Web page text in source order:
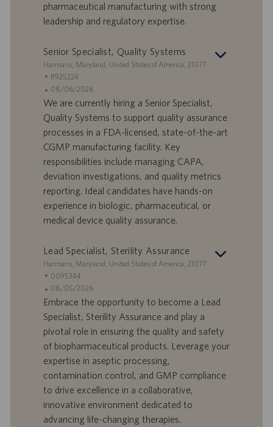
t
u
pharmaceutical manufacturing with strong
leadership and regulatory expertise.
Senior Specialist, Quality Systems
S
a
n
d
r
t
Harmans, Maryland, United States of America, 21077
S
t
e
l
e
n
-
I
R925224
A
n
e
b
o
t
s
a
t
u
08/06/2026
We are currently hiring a Senior Specialist,
Quality Systems to support quality assurance
processes in a FDA-licensed, state-of-the-art
CGMP manufacturing facility. Key
responsibilities include managing CAPA,
deviation investigations, and quality metrics
reporting. Ideal candidates have hands-on
experience in biologic, pharmaceutical, or
medical device quality assurance.
Lead Specialist, Sterility Assurance
S
a
n
d
r
t
Harmans, Maryland, United States of America, 21077
S
t
e
e
n
-
I
0095344
A
n
b
o
t
s
t
u
08/05/2026
Embrace the opportunity to become a Lead
Specialist, Sterility Assurance and play a
pivotal role in ensuring the quality and safety
of biopharmaceutical products. Leverage your
expertise in aseptic processing,
contamination control, and GMP compliance
to drive excellence in a collaborative,
innovative environment dedicated to
advancing life-changing therapies.